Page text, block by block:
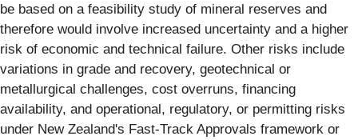
be based on a feasibility study of mineral reserves and
therefore would involve increased uncertainty and a higher
risk of economic and technical failure. Other risks include
variations in grade and recovery, geotechnical or
metallurgical challenges, cost overruns, financing
availability, and operational, regulatory, or permitting risks
under New Zealand's Fast-Track Approvals framework or